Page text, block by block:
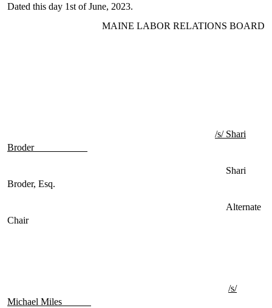
Dated this day 1st of June, 2023.
MAINE LABOR RELATIONS BOARD
/s/ Shari
Broder
Shari
Broder, Esq.
Alternate
Chair
/s/
Michael Miles